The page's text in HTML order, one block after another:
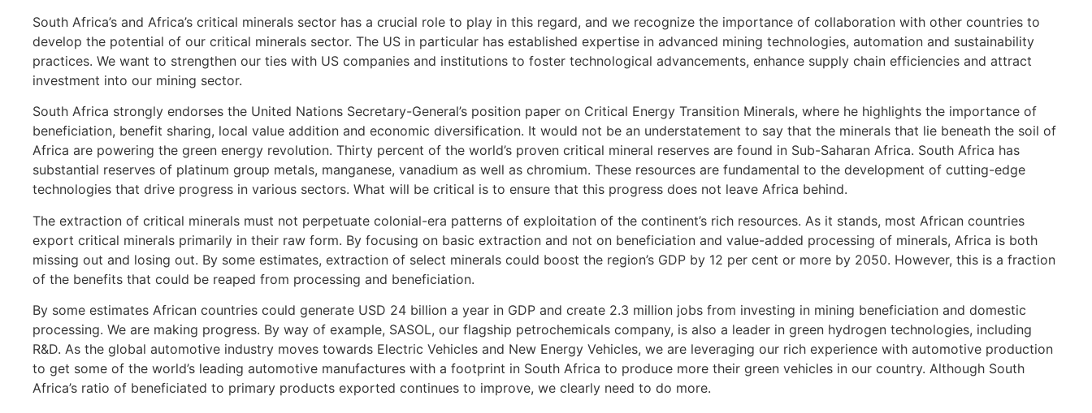
South Africa’s and Africa’s critical minerals sector has a crucial role to play in this regard, and we recognize the importance of collaboration with other countries to
develop the potential of our critical minerals sector. The US in particular has established expertise in advanced mining technologies, automation and sustainability
practices. We want to strengthen our ties with US companies and institutions to foster technological advancements, enhance supply chain efficiencies and attract
investment into our mining sector.
South Africa strongly endorses the United Nations Secretary-General’s position paper on Critical Energy Transition Minerals, where he highlights the importance of
beneficiation, benefit sharing, local value addition and economic diversification. It would not be an understatement to say that the minerals that lie beneath the soil of
Africa are powering the green energy revolution. Thirty percent of the world’s proven critical mineral reserves are found in Sub-Saharan Africa. South Africa has
substantial reserves of platinum group metals, manganese, vanadium as well as chromium. These resources are fundamental to the development of cutting-edge
technologies that drive progress in various sectors. What will be critical is to ensure that this progress does not leave Africa behind.
The extraction of critical minerals must not perpetuate colonial-era patterns of exploitation of the continent’s rich resources. As it stands, most African countries
export critical minerals primarily in their raw form. By focusing on basic extraction and not on beneficiation and value-added processing of minerals, Africa is both
missing out and losing out. By some estimates, extraction of select minerals could boost the region’s GDP by 12 per cent or more by 2050. However, this is a fraction
of the benefits that could be reaped from processing and beneficiation.
By some estimates African countries could generate USD 24 billion a year in GDP and create 2.3 million jobs from investing in mining beneficiation and domestic
processing. We are making progress. By way of example, SASOL, our flagship petrochemicals company, is also a leader in green hydrogen technologies, including
R&D. As the global automotive industry moves towards Electric Vehicles and New Energy Vehicles, we are leveraging our rich experience with automotive production
to get some of the world’s leading automotive manufactures with a footprint in South Africa to produce more their green vehicles in our country. Although South
Africa’s ratio of beneficiated to primary products exported continues to improve, we clearly need to do more.